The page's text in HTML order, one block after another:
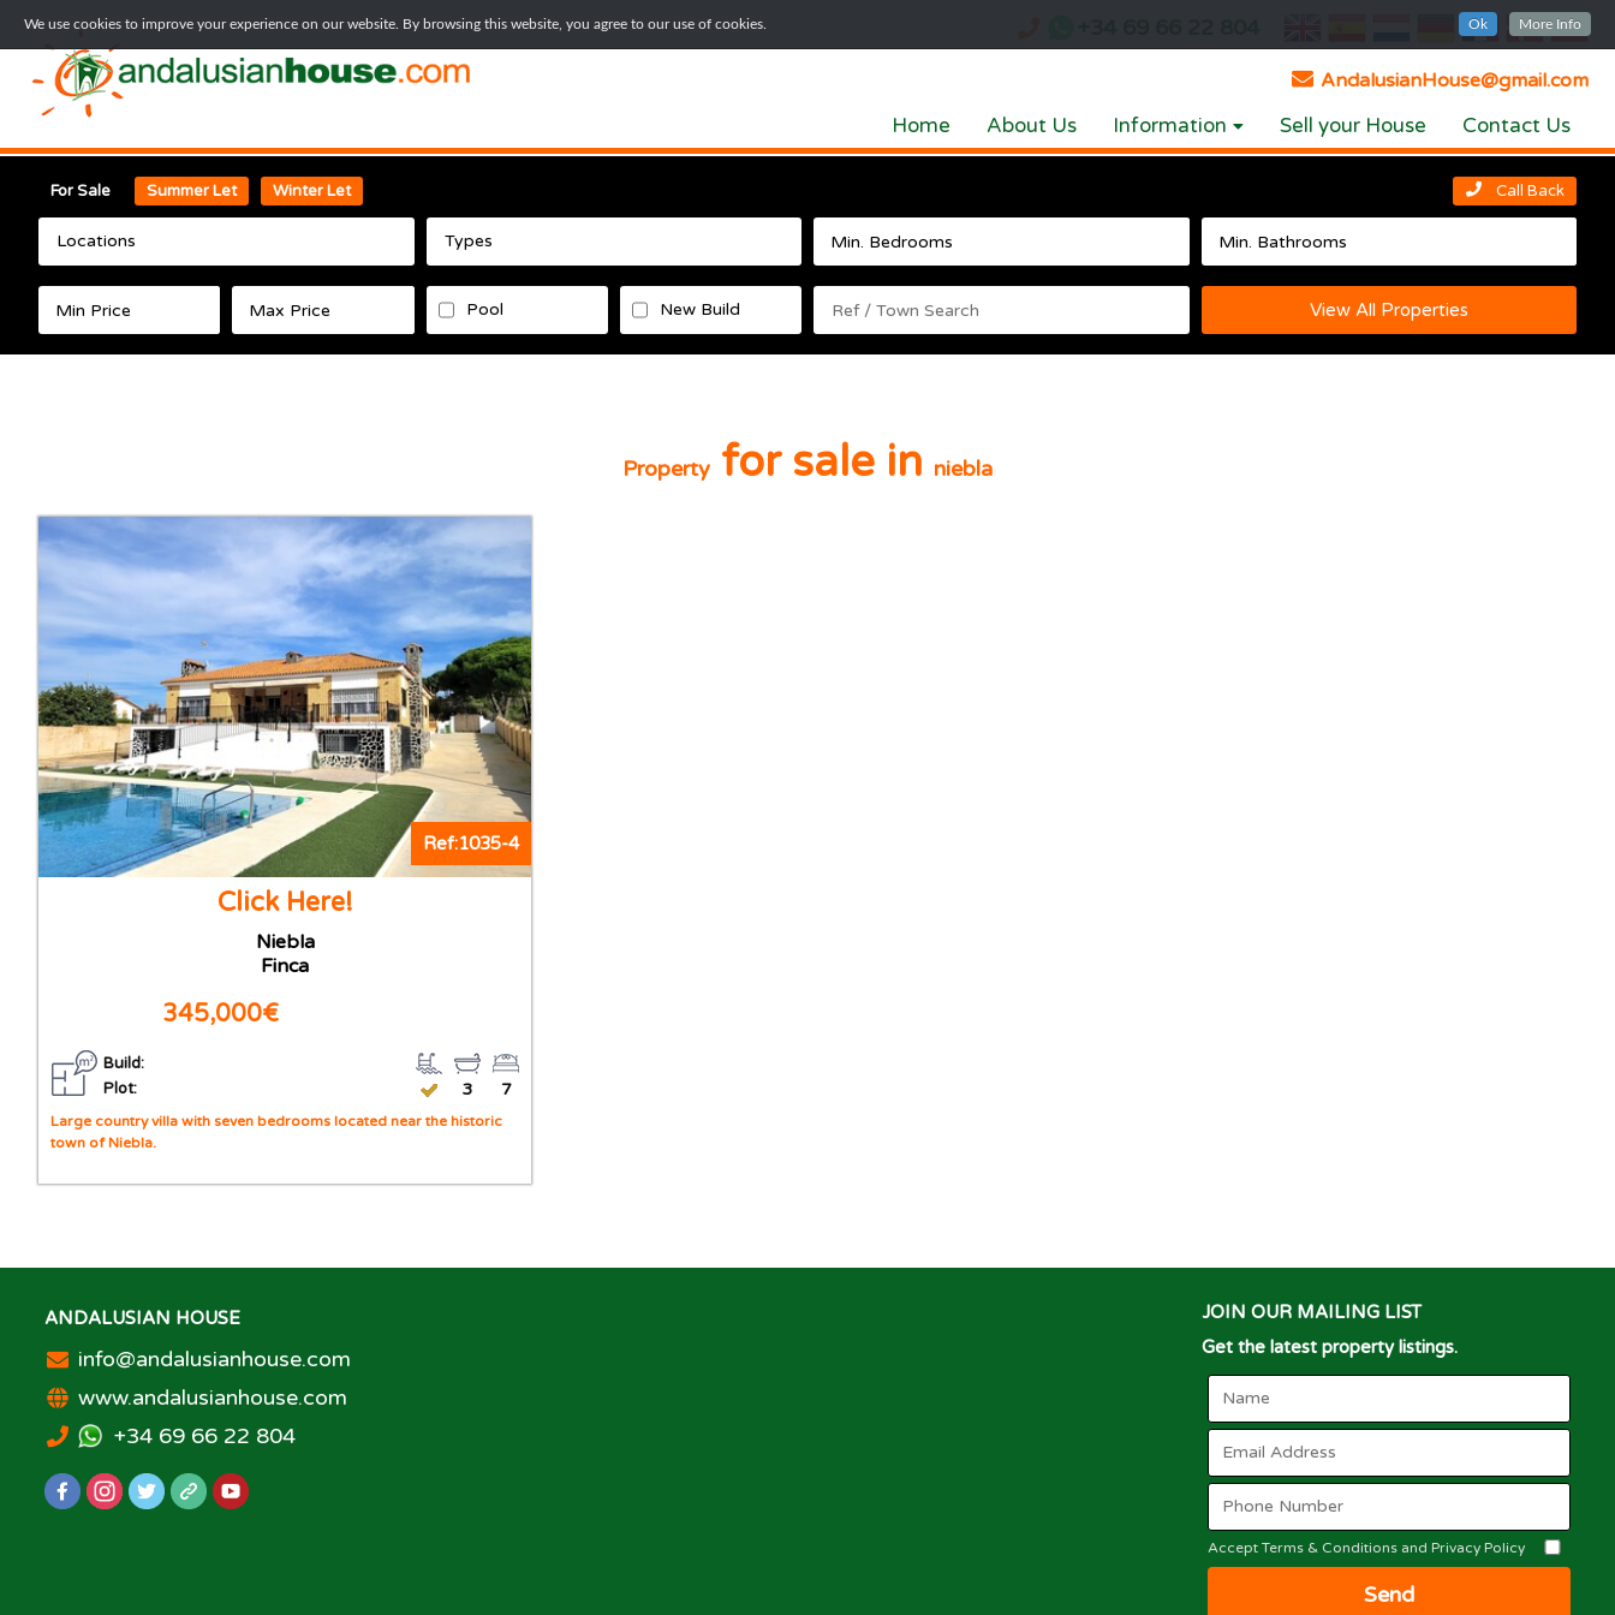
We use cookies to improve your experience on our website. By browsing this website, you agree to our use of cookies. Ok More Info
AndalusianHouse@gmail.com
Home About Us Information Sell your House Contact Us
For Sale Summer Let Winter Let Call Back
Locations Types
Pool New Build View All Properties
Property for sale in niebla
Ref:1035-4
Click Here!
Niebla
Finca
345,000€
Build:
Plot:
7
3
Large country villa with seven bedrooms located near the historic
town of Niebla.
ANDALUSIAN HOUSE
info@andalusianhouse.com
www.andalusianhouse.com
+34 69 66 22 804
JOIN OUR MAILING LIST
Get the latest property listings.
Accept Terms & Conditions and Privacy Policy
Send